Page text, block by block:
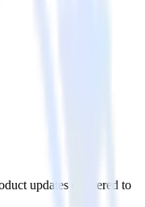
updates delivered to